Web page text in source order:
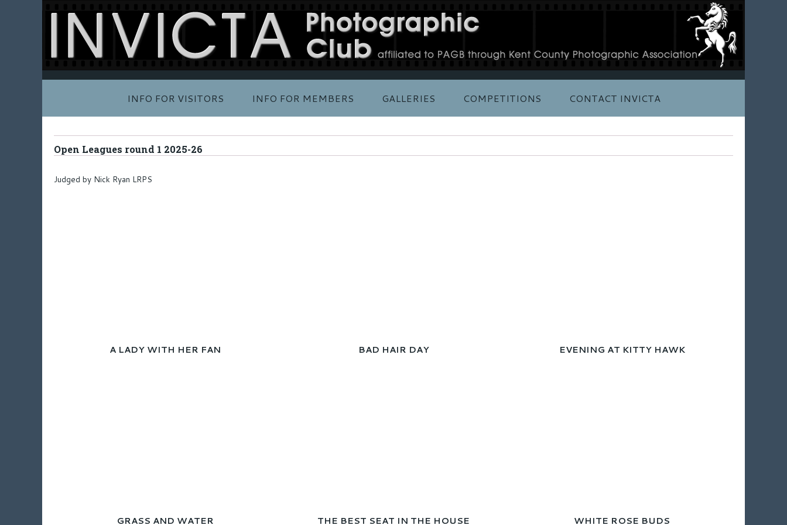
INFO FOR VISITORS INFO FOR MEMBERS GALLERIES COMPETITIONS CONTACT INVICTA
Open Leagues round 1 2025-26
Judged by Nick Ryan LRPS
A LADY WITH HER FAN BAD HAIR DAY EVENING AT KITTY HAWK
GRASS AND WATER THE BEST SEAT IN THE HOUSE WHITE ROSE BUDS